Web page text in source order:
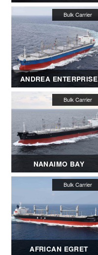
ANDREA ENTERPRISE
NANAIMO BAY
AFRICAN EGRET